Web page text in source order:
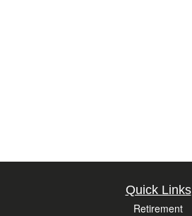
Quick Links
Retirement